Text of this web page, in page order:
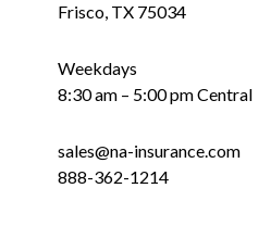
Frisco, TX 75034
Weekdays
8:30 am – 5:00 pm Central
sales@na-insurance.com
888-362-1214